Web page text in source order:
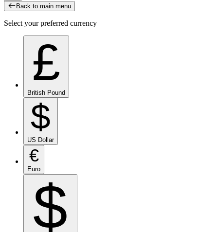
Back to main menu
Select your preferred currency
£
British Pound
$
US Dollar
€
Euro
$